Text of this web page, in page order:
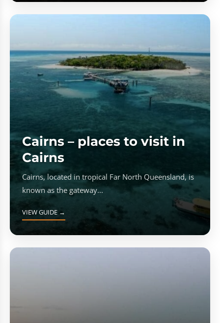
Cairns – places to visit in
Cairns
Cairns, located in tropical Far North Queensland, is
known as the gateway...
VIEW GUIDE →